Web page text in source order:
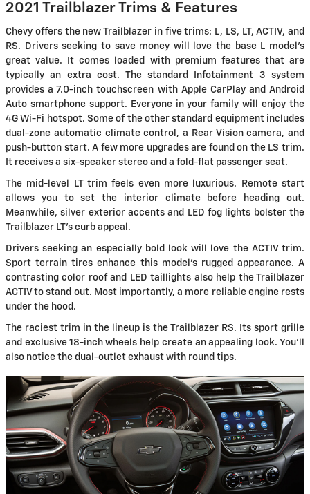
2021 Trailblazer Trims & Features
Chevy offers the new Trailblazer in five trims: L, LS, LT, ACTIV, and
RS. Drivers seeking to save money will love the base L model's
great value. It comes loaded with premium features that are
typically an extra cost. The standard Infotainment 3 system
provides a 7.0-inch touchscreen with Apple CarPlay and Android
Auto smartphone support. Everyone in your family will enjoy the
4G Wi-Fi hotspot. Some of the other standard equipment includes
dual-zone automatic climate control, a Rear Vision camera, and
push-button start. A few more upgrades are found on the LS trim.
It receives a six-speaker stereo and a fold-flat passenger seat.
The mid-level LT trim feels even more luxurious. Remote start
allows you to set the interior climate before heading out.
Meanwhile, silver exterior accents and LED fog lights bolster the
Trailblazer LT's curb appeal.
Drivers seeking an especially bold look will love the ACTIV trim.
Sport terrain tires enhance this model's rugged appearance. A
contrasting color roof and LED taillights also help the Trailblazer
ACTIV to stand out. Most importantly, a more reliable engine rests
under the hood.
The raciest trim in the lineup is the Trailblazer RS. Its sport grille
and exclusive 18-inch wheels help create an appealing look. You'll
also notice the dual-outlet exhaust with round tips.